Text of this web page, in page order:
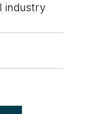
industry